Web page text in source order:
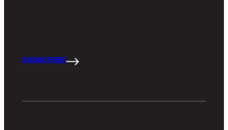
SUBSCRIBE